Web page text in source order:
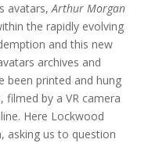
avatars,Arthur Morgan
the rapidly evolving
and this new
archives and
been printed and hung
filmed by a VR camera
Here Lockwood
asking us to question